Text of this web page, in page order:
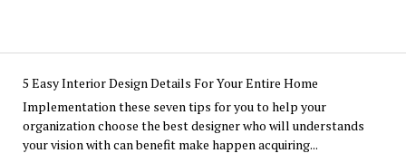
5 Easy Interior Design Details For Your Entire Home
Implementation these seven tips for you to help your
organization choose the best designer who will understands
your vision with can benefit make happen acquiring...